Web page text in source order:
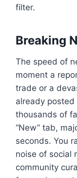
filter.
Breaking
The speed of
moment a
trade or a
already
thousands of
“New” tab,
seconds. You
noise of social
community